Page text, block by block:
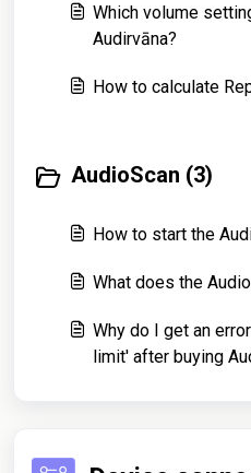
Which volume
Audirvāna?
How to calculate
AudioScan (3)
How to start the
What does the
Why do I get an
limit' after buying